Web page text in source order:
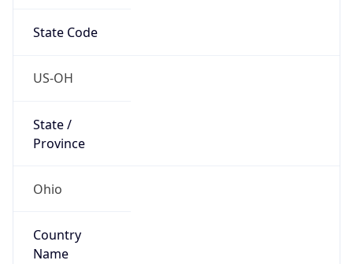
State Code
US-OH
State /
Province
Ohio
Country
Name